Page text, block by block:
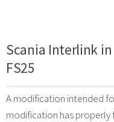
Scania Interlink in
FS25
A modification intended
modification has properly